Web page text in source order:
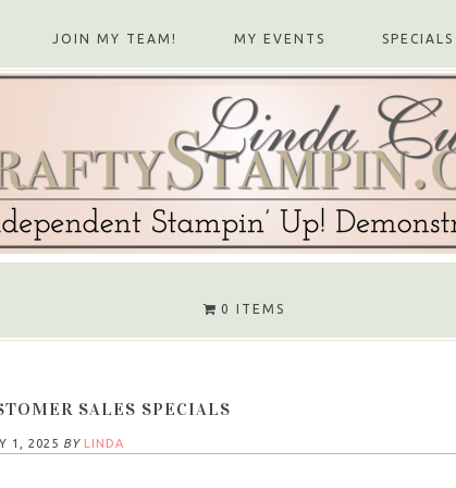
JOIN MY TEAM! MY EVENTS SPECIALS
0 ITEMS
SALES SPECIALS
1, 2025 BY LINDA